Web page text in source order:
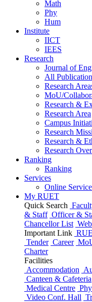
Math
Phy
Hum
Institute
IICT
IEES
Research
Journal of
All
Research
MoU/
Research &
Research Area
Campus
Research
Research &
Research
Ranking
Ranking
Services
Online
My RUET
Quick Search
& Staff Officer &
Chancellor List
Important Link
Tender Career
Charter
Facilities
Accommodation
Canteen & Cafeteria
Medical Centre
Video Conf. Hall